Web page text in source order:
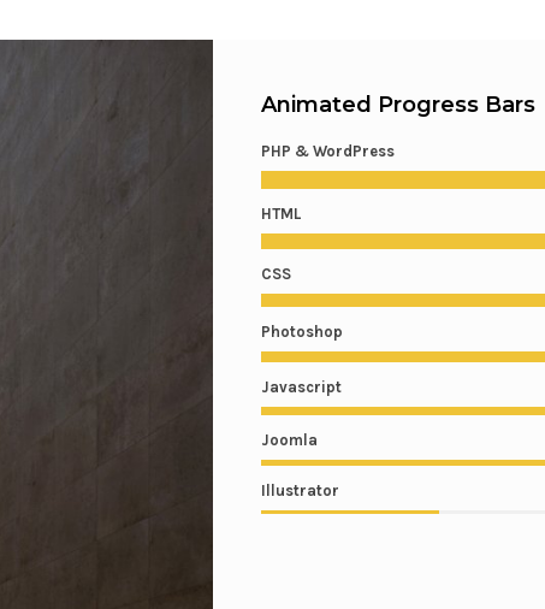
Animated Progress Bars
PHP & WordPress
HTML
CSS
Photoshop
Javascript
Joomla
Illustrator